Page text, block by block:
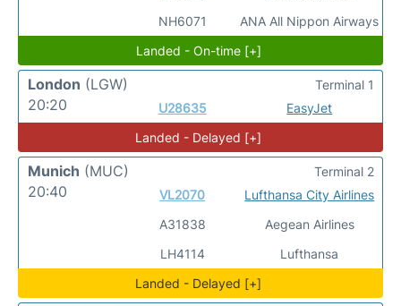
NH6071
ANA All Nippon Airways
Landed - On-time [+]
London (LGW)
20:20
U28635 EasyJet
Terminal 1
Landed - Delayed [+]
Munich (MUC)
20:40
VL2070
A31838
LH4114
Lufthansa City Airlines
Aegean Airlines
Lufthansa
Terminal 2
Landed - Delayed [+]